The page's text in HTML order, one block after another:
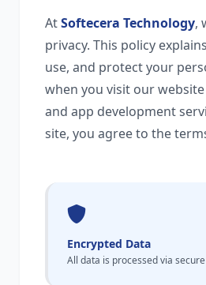
AtSoftecera Technology,
privacy. This policy
use, and protect your
when you visit our
and app development
site, you agree to the
Encrypted Data
All data is processed via